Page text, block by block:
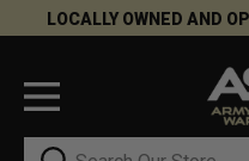
LOCALLY OWNED AND
Search